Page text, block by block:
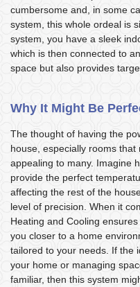
cumbersome and, in some
system, this whole ordeal is
system, you have a sleek
which is then connected to
space but also provides
Why It Might Be
The thought of having the
house, especially rooms
appealing to many. Imagine
provide the perfect
affecting the rest of the
level of precision. When it
Heating and Cooling
you closer to a home
tailored to your needs. If the
your home or managing
familiar, then this system